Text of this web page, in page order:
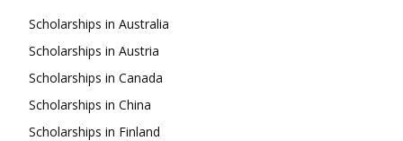
Scholarships in Australia
Scholarships in Austria
Scholarships in Canada
Scholarships in China
Scholarships in Finland